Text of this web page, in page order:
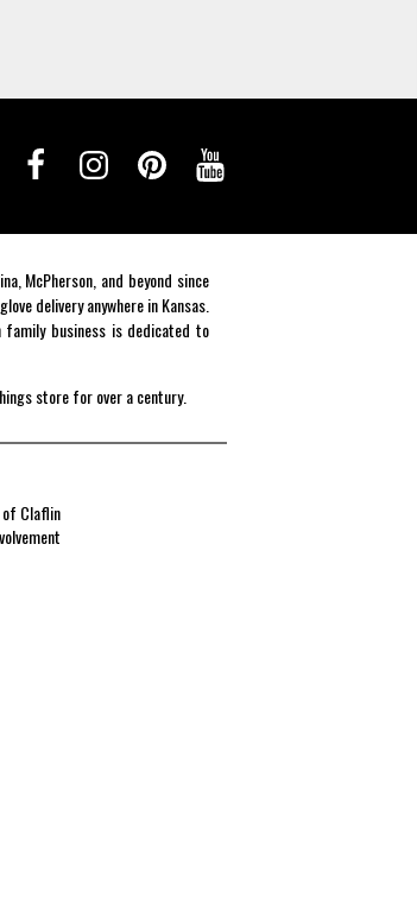
McPherson, and beyond since
delivery anywhere in Kansas.
business is dedicated to
store for over a century.
Claflin